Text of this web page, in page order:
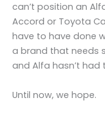
can’t position an
Accord or Toyota
have to have done
a brand that needs
and Alfa hasn’t
Until now, we hope.